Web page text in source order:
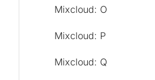
Mixcloud: O
Mixcloud: P
Mixcloud: Q